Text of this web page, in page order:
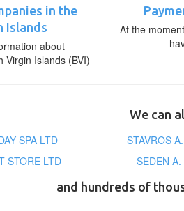
in the
Islands
about
Virgin Islands (BVI)
At the
We can
SPA LTD
STAVROS
STORE LTD
SEDEN
and hundreds of